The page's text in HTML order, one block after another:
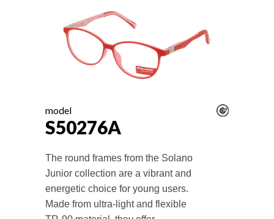
model
S50276A
The round frames from the Solano
Junior collection are a vibrant and
energetic choice for young users.
Made from ultra-light and flexible